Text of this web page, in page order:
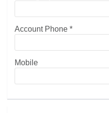
Account Phone *
Mobile